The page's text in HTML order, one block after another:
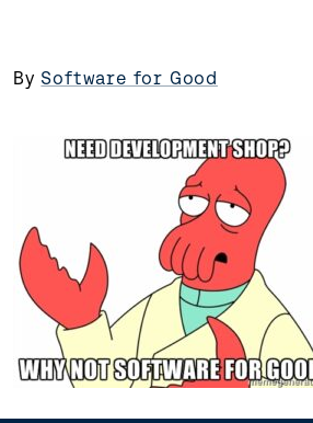
By Software for Good